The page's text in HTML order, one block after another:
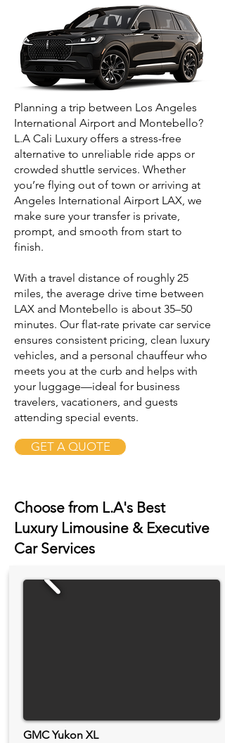
Planning a trip between Los Angeles
International Airport and Montebello?
L.A Cali Luxury offers a stress-free
alternative to unreliable ride apps or
crowded shuttle services. Whether
you’re flying out of town or arriving at
Angeles International Airport LAX, we
make sure your transfer is private,
prompt, and smooth from start to
finish.
With a travel distance of roughly 25
miles, the average drive time between
LAX and Montebello is about 35–50
minutes. Our flat-rate private car service
ensures consistent pricing, clean luxury
vehicles, and a personal chauffeur who
meets you at the curb and helps with
your luggage—ideal for business
travelers, vacationers, and guests
attending special events.
GET A QUOTE
Choose from L.A's Best
Luxury Limousine & Executive
Car Services
GMC Yukon XL